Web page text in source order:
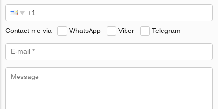
Contact me via WhatsApp Viber Telegram